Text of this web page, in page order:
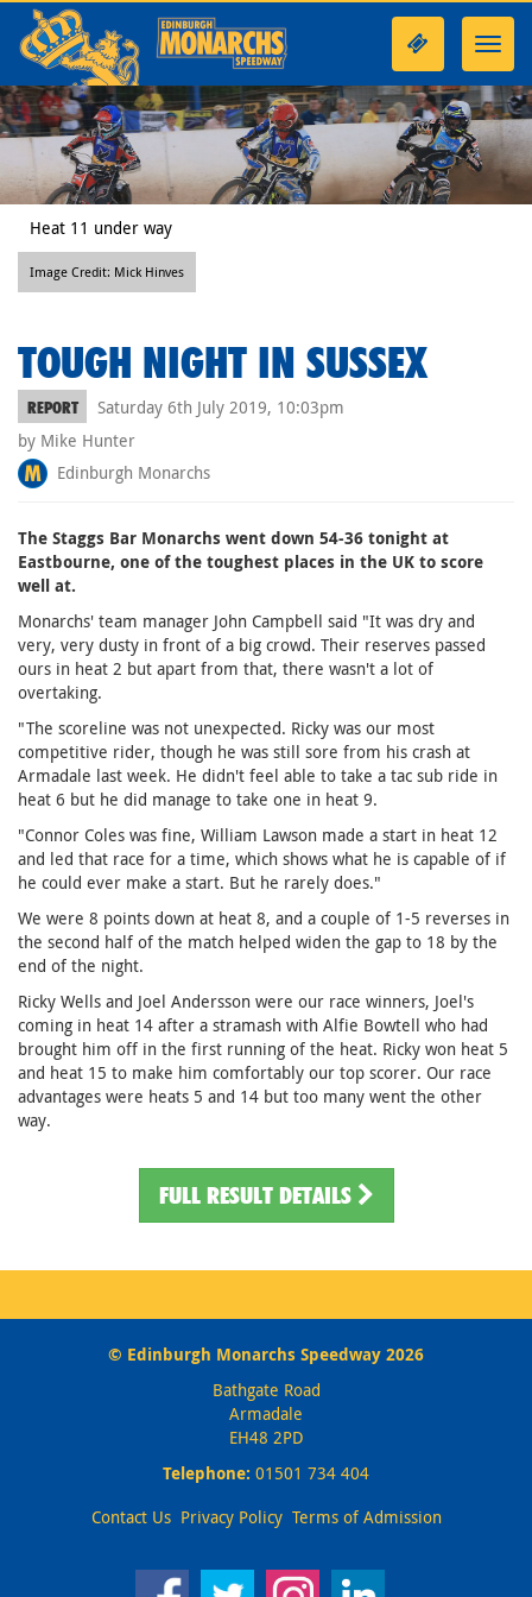
Heat 11 under way
Image Credit: Mick Hinves
TOUGH NIGHT IN SUSSEX
REPORT
Saturday 6th July 2019, 10:03pm
by Mike Hunter
Edinburgh Monarchs
The Staggs Bar Monarchs went down 54-36 tonight at
Eastbourne, one of the toughest places in the UK to score
well at.
Monarchs' team manager John Campbell said "It was dry and
very, very dusty in front of a big crowd. Their reserves passed
ours in heat 2 but apart from that, there wasn't a lot of
overtaking.
"The scoreline was not unexpected. Ricky was our most
competitive rider, though he was still sore from his crash at
Armadale last week. He didn't feel able to take a tac sub ride in
heat 6 but he did manage to take one in heat 9.
"Connor Coles was fine, William Lawson made a start in heat 12
and led that race for a time, which shows what he is capable of if
he could ever make a start. But he rarely does."
We were 8 points down at heat 8, and a couple of 1-5 reverses in
the second half of the match helped widen the gap to 18 by the
end of the night.
Ricky Wells and Joel Andersson were our race winners, Joel's
coming in heat 14 after a stramash with Alfie Bowtell who had
brought him off in the first running of the heat. Ricky won heat 5
and heat 15 to make him comfortably our top scorer. Our race
advantages were heats 5 and 14 but too many went the other
way.
FULL RESULT DETAILS
© Edinburgh Monarchs Speedway 2026
Bathgate Road
Armadale
EH48 2PD
Telephone: 01501 734 404
Contact Us Privacy Policy Terms of Admission